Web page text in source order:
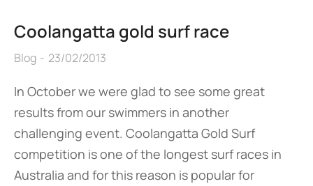
Coolangatta gold surf race
Blog 23/02/2013
In October we were glad to see some great
results from our swimmers in another
challenging event. Coolangatta Gold Surf
competition is one of the longest surf races in
Australia and for this reason is popular for